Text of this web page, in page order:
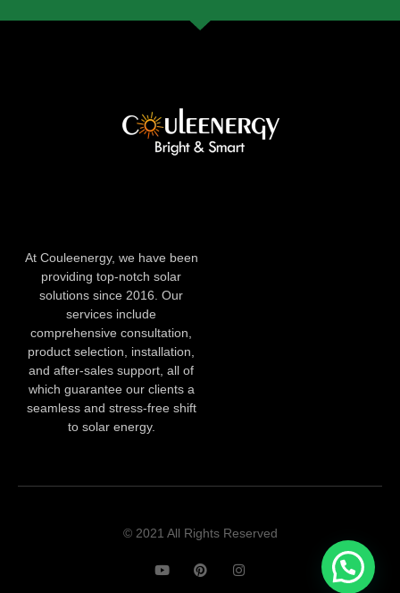
At Couleenergy, we have been
providing top-notch solar
solutions since 2016. Our
services include
comprehensive consultation,
product selection, installation,
and after-sales support, all of
which guarantee our clients a
seamless and stress-free shift
to solar energy.
© 2021 All Rights Reserved